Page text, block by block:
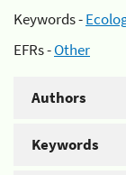
Keywords -
EFRs -Other
Authors
Keywords